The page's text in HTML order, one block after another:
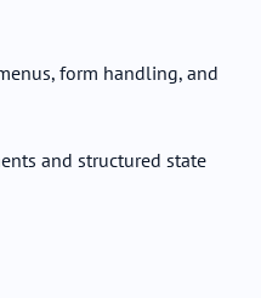
form handling, and
and structured state